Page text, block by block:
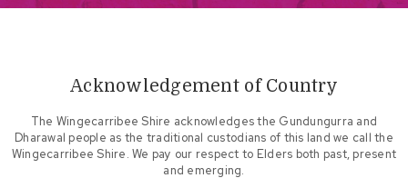
Acknowledgement of Country
The Wingecarribee Shire acknowledges the Gundungurra and
Dharawal people as the traditional custodians of this land we call the
Wingecarribee Shire. We pay our respect to Elders both past, present
and emerging.